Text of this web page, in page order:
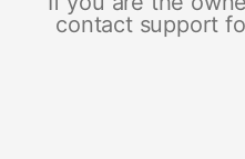
contact support